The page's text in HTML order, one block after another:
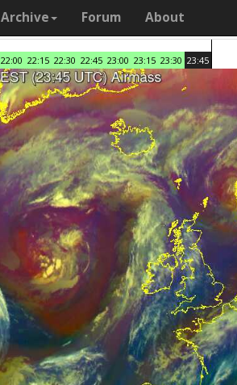
Archive Forum About
22:00 22:15 22:30 22:45 23:00 23:15 23:30 23:45